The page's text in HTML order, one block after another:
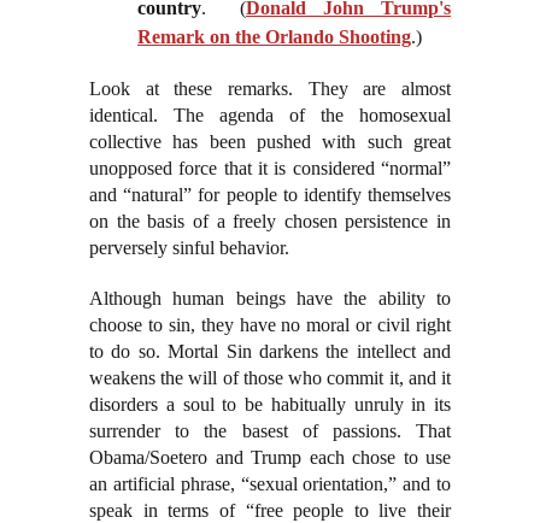
country. (Donald John Trump's
Remark on the Orlando Shooting.)
Look at these remarks. They are almost
identical. The agenda of the homosexual
collective has been pushed with such great
unopposed force that it is considered “normal”
and “natural” for people to identify themselves
on the basis of a freely chosen persistence in
perversely sinful behavior.
Although human beings have the ability to
choose to sin, they have no moral or civil right
to do so. Mortal Sin darkens the intellect and
weakens the will of those who commit it, and it
disorders a soul to be habitually unruly in its
surrender to the basest of passions. That
Obama/Soetero and Trump each chose to use
an artificial phrase, “sexual orientation,” and to
speak in terms of “free people to live their